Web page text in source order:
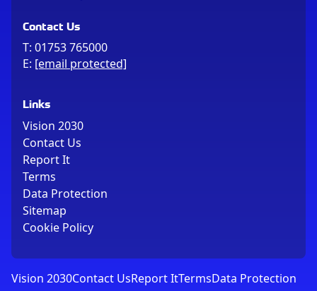
Contact Us
T: 01753 765000
E: [email protected]
Links
Vision 2030
Contact Us
Report It
Terms
Data Protection
Sitemap
Cookie Policy
Vision 2030Contact UsReport ItTermsData Protection